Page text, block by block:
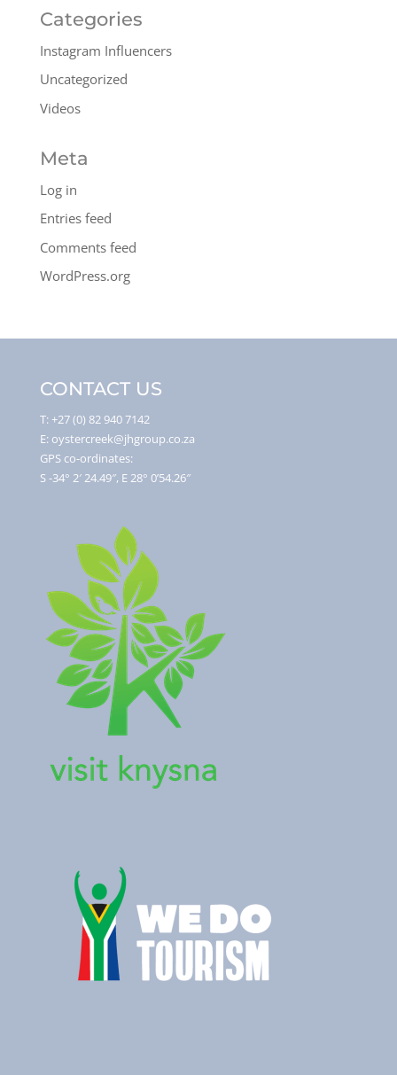
Categories
Instagram Influencers
Uncategorized
Videos
Meta
Log in
Entries feed
Comments feed
WordPress.org
CONTACT US
T: +27 (0) 82 940 7142
E: oystercreek@jhgroup.co.za
GPS co-ordinates:
S -34° 2′ 24.49″, E 28° 0’54.26″